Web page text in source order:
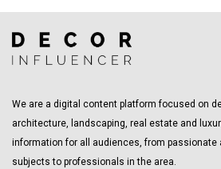
We are a digital content platform focused on
architecture, landscaping, real estate and
information for all audiences, from passionate
subjects to professionals in the area.